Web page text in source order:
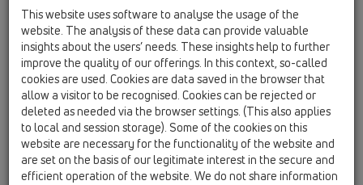
HL komentar k CAD znackam
PDF 37,2KB
This website uses software to analyse the usage of the
website. The analysis of these data can provide valuable
insights about the users’ needs. These insights help to further
improve the quality of our offerings. In this context, so-called
cookies are used. Cookies are data saved in the browser that
allow a visitor to be recognised. Cookies can be rejected or
deleted as needed via the browser settings. (This also applies
to local and session storage). Some of the cookies on this
website are necessary for the functionality of the website and
are set on the basis of our legitimate interest in the secure and
efficient operation of the website. We do not share information